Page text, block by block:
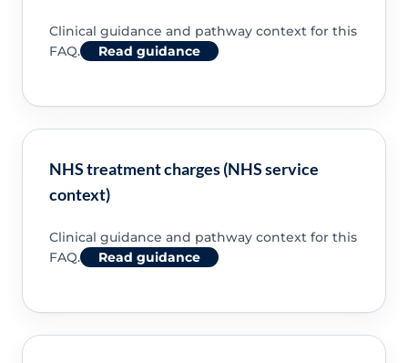
Clinical guidance and pathway context for this
FAQ.
Read guidance
NHS treatment charges (NHS service
context)
Clinical guidance and pathway context for this
FAQ.
Read guidance